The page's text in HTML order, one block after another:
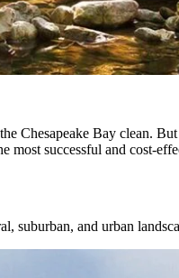
Chesapeake Bay clean.
most successful and cost-
and urban